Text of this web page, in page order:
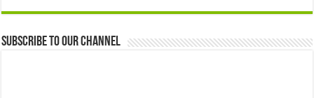
Subscribe to our Channel